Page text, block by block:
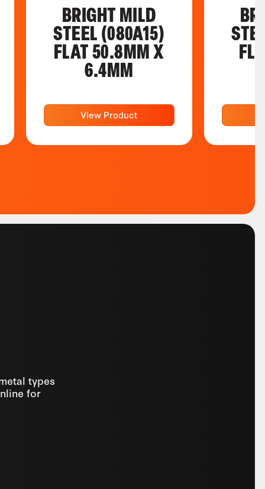
BRIGHT MILD
STEEL (080A15)
FLAT 50.8MM X
6.4MM
View Product
types
for